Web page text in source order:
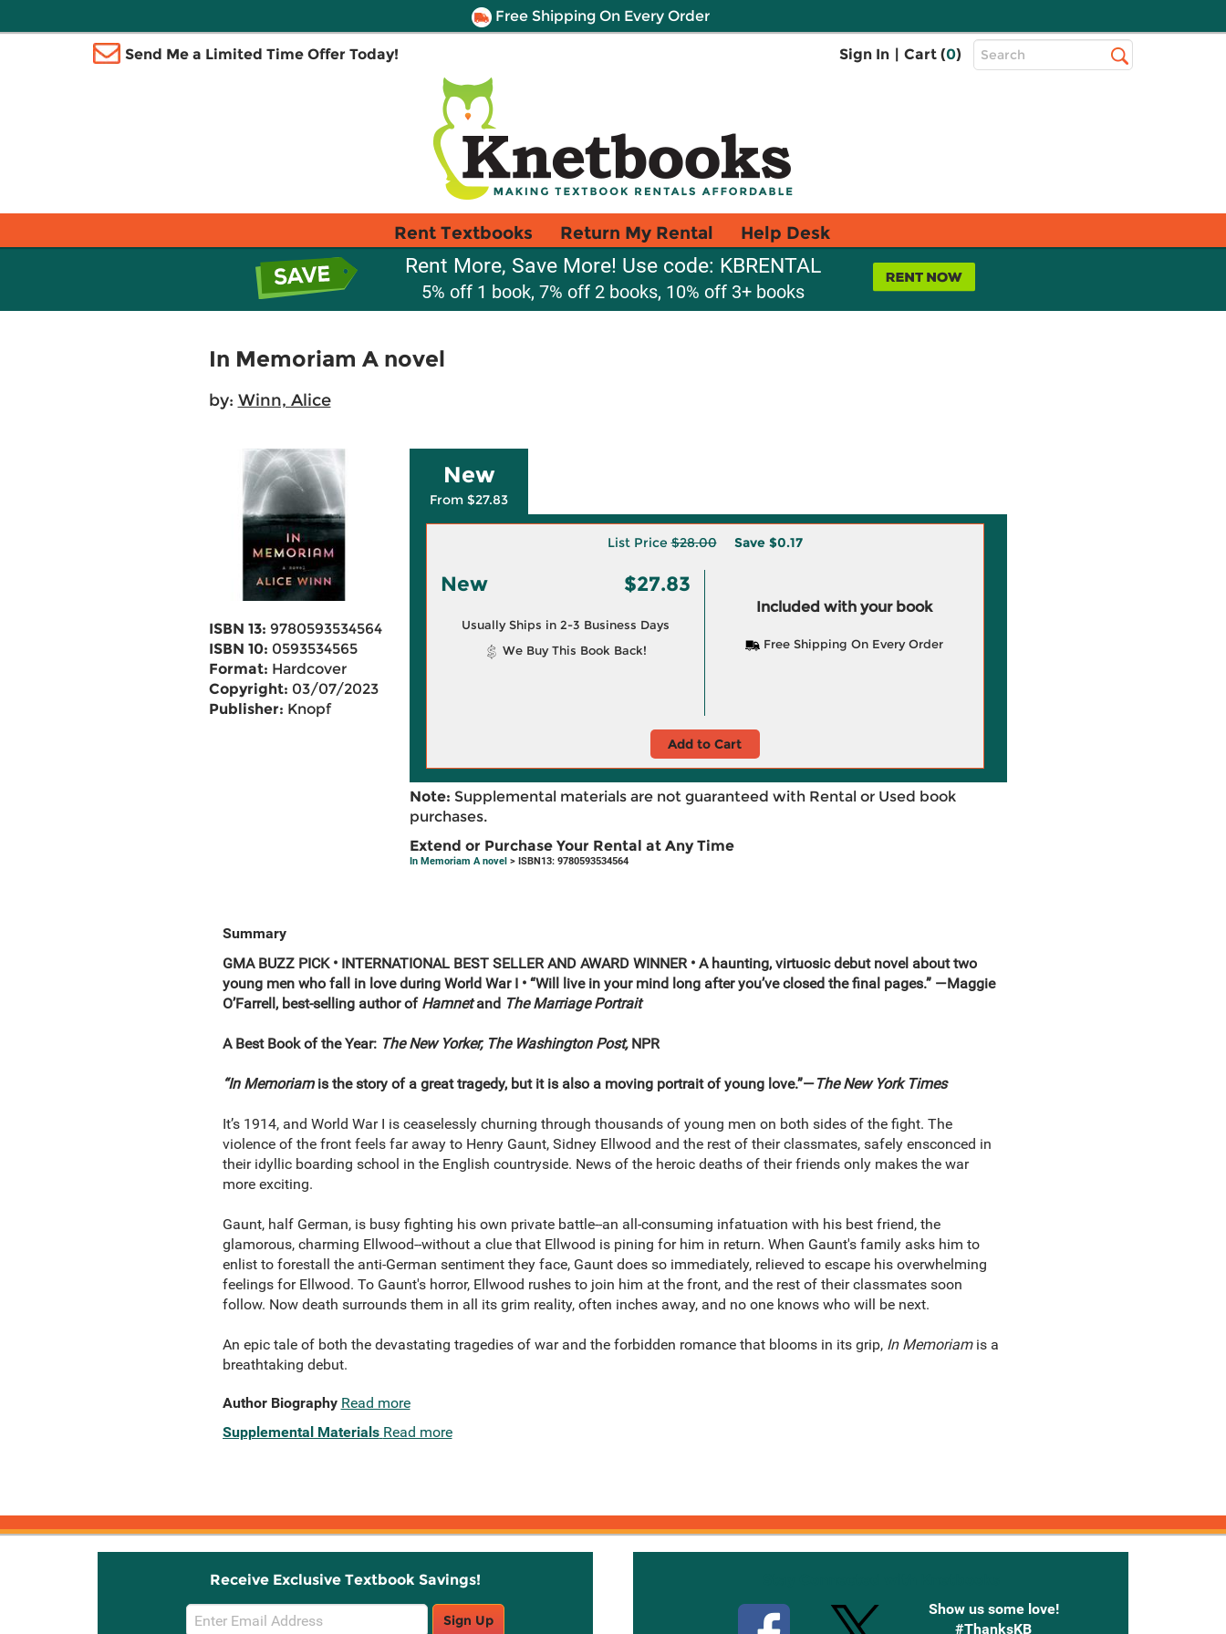
Free Shipping On Every Order
Send Me a Limited Time Offer Today! Sign In | Cart (0)
Top
Search
Rent Textbooks Return My Rental Help Desk
Rent More, Save More! Use code: KBRENTAL
5% off 1 book, 7% off 2 books, 10% off 3+ books
In Memoriam A novel
by: Winn, Alice
ISBN 13: 9780593534564
ISBN 10: 0593534565
Format: Hardcover
Copyright: 03/07/2023
Publisher: Knopf
New
From $27.83
List Price$28.00 Save $0.17
New $27.83
Usually Ships in 2-3 Business Days
We Buy This Book Back!
Included with your book
Free Shipping On Every Order
Add to Cart
Note: Supplemental materials are not guaranteed with Rental or Used book
purchases.
Extend or Purchase Your Rental at Any Time
In Memoriam A novel> ISBN13: 9780593534564
Summary
GMA BUZZ PICK • INTERNATIONAL BEST SELLER AND AWARD WINNER • A haunting, virtuosic debut novel about two
young men who fall in love during World War I • “Will live in your mind long after you’ve closed the final pages.” —Maggie
O’Farrell, best-selling author of Hamnetand The Marriage Portrait
A Best Book of the Year: The New Yorker, The Washington Post, NPR
“In Memoriamis the story of a great tragedy, but it is also a moving portrait of young love.”—The New York Times
It’s 1914, and World War I is ceaselessly churning through thousands of young men on both sides of the fight. The
violence of the front feels far away to Henry Gaunt, Sidney Ellwood and the rest of their classmates, safely ensconced in
their idyllic boarding school in the English countryside. News of the heroic deaths of their friends only makes the war
more exciting.
Gaunt, half German, is busy fighting his own private battle--an all-consuming infatuation with his best friend, the
glamorous, charming Ellwood--without a clue that Ellwood is pining for him in return. When Gaunt's family asks him to
enlist to forestall the anti-German sentiment they face, Gaunt does so immediately, relieved to escape his overwhelming
feelings for Ellwood. To Gaunt's horror, Ellwood rushes to join him at the front, and the rest of their classmates soon
follow. Now death surrounds them in all its grim reality, often inches away, and no one knows who will be next.
An epic tale of both the devastating tragedies of war and the forbidden romance that blooms in its grip, In Memoriam is a
breathtaking debut.
Author Biography Read more
Supplemental Materials Read more
Receive Exclusive Textbook Savings!
Email
Sign Up
Show us some love!
#ThanksKB